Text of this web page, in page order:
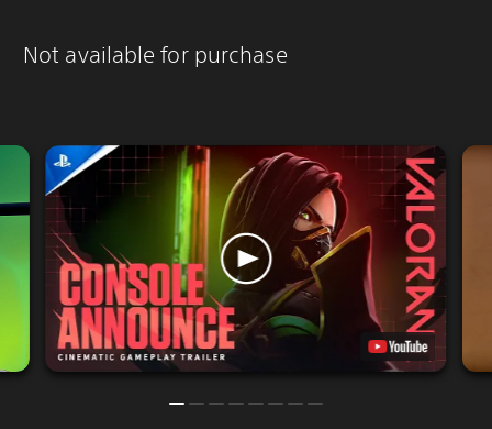
Not available for purchase